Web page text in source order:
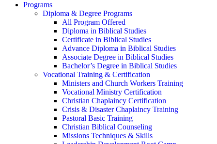
Programs
Diploma & Degree Programs
All Program Offered
Diploma in Biblical Studies
Certificate in Biblical Studies
Advance Diploma in Biblical Studies
Associate Degree in Biblical Studies
Bachelor’s Degree in Biblical Studies
Vocational Training & Certification
Ministers and Church Workers Training
Vocational Ministry Certification
Christian Chaplaincy Certification
Crisis & Disaster Chaplaincy Training
Pastoral Basic Training
Christian Biblical Counseling
Missions Techniques & Skills